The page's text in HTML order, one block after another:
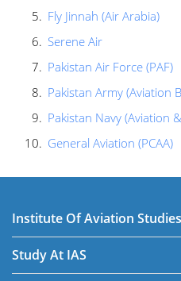
Fly Jinnah (Air Arabia)
Serene Air
Pakistan Air Force (PAF)
Pakistan Army (Aviation
Pakistan Navy (Aviation
General Aviation (PCAA)
Institute Of Aviation
Study At IAS